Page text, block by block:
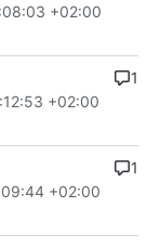
+02:00
+02:00
1
+02:00
1